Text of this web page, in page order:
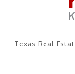
Texas Real